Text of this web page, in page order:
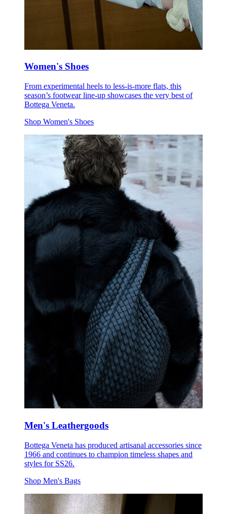
Women's Shoes
From experimental heels to less-is-more flats, this
season’s footwear line-up showcases the very best of
Bottega Veneta.
Shop Women's Shoes
Men's Leathergoods
Bottega Veneta has produced artisanal accessories since
1966 and continues to champion timeless shapes and
styles for SS26.
Shop Men's Bags